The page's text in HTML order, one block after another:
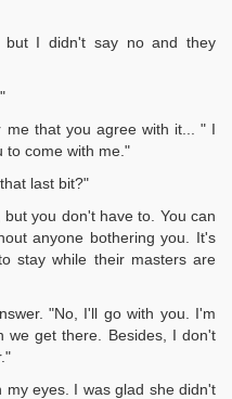
but I didn't say no and they
that you agree with it... " I
to come with me."
last bit?"
you don't have to. You can
anyone bothering you. It's
stay while their masters are
"No, I'll go with you. I'm
we get there. Besides, I don't
my eyes. I was glad she didn't